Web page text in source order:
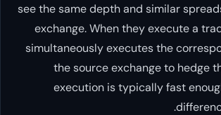
see the same depth and similar
exchange. When they execute a
simultaneously executes the
the source exchange to hedge
execution is typically fast